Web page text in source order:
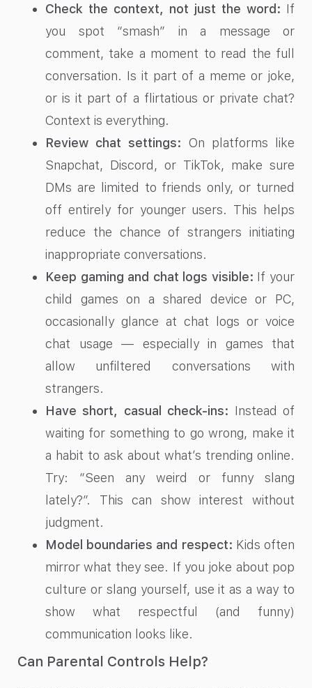
Check the context, not just the word: If
you spot “smash” in a message or
comment, take a moment to read the full
conversation. Is it part of a meme or joke,
or is it part of a flirtatious or private chat?
Context is everything.
Review chat settings: On platforms like
Snapchat, Discord, or TikTok, make sure
DMs are limited to friends only, or turned
off entirely for younger users. This helps
reduce the chance of strangers initiating
inappropriate conversations.
Keep gaming and chat logs visible: If your
child games on a shared device or PC,
occasionally glance at chat logs or voice
chat usage — especially in games that
allow unfiltered conversations with
strangers.
Have short, casual check-ins: Instead of
waiting for something to go wrong, make it
a habit to ask about what’s trending online.
Try: “Seen any weird or funny slang
lately?”. This can show interest without
judgment.
Model boundaries and respect: Kids often
mirror what they see. If you joke about pop
culture or slang yourself, use it as a way to
show what respectful (and funny)
communication looks like.
Can Parental Controls Help?